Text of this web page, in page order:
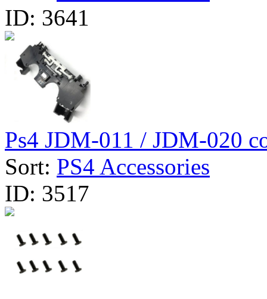
ID: 3641
Ps4 JDM-011 / JDM-020
Sort: PS4 Accessories
ID: 3517